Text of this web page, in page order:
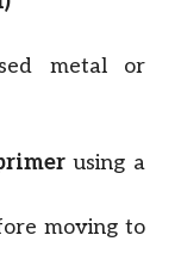
metal or
using a
moving to